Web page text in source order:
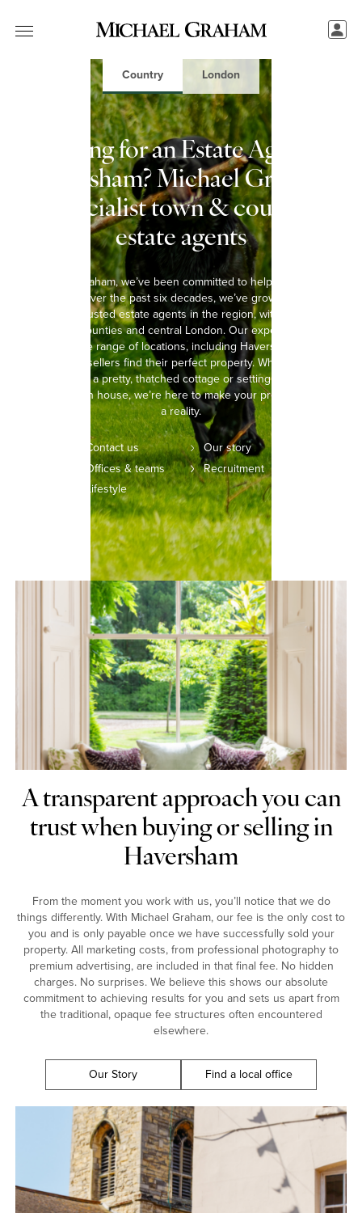
Country London
Looking for an Estate Agent in
Haversham? Michael Graham:
Specialist town & country
estate agents
At Michael Graham, we’ve been committed to helping you move
since 1965. Over the past six decades, we’ve grown into one of
the most trusted estate agents in the region, with 15 offices
spanning 8 counties and central London. Our experienced team
covers a wide range of locations, including Haversham, helping
buyers and sellers find their perfect property. Whether you’re
picturing life in a pretty, thatched cottage or setting your sights on
a modern town house, we’re here to make your property dreams
a reality.
Contact us
Offices & teams
Lifestyle
Our story
Recruitment
A transparent approach you can
trust when buying or selling in
Haversham
From the moment you work with us, you’ll notice that we do
things differently. With Michael Graham, our fee is the only cost to
you and is only payable once we have successfully sold your
property. All marketing costs, from professional photography to
premium advertising, are included in that final fee. No hidden
charges. No surprises. We believe this shows our absolute
commitment to achieving results for you and sets us apart from
the traditional, opaque fee structures often encountered
elsewhere.
Our Story Find a local office